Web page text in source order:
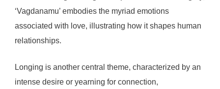
‘Vagdanamu’ embodies the myriad emotions
associated with love, illustrating how it shapes human
relationships.
Longing is another central theme, characterized by an
intense desire or yearning for connection,